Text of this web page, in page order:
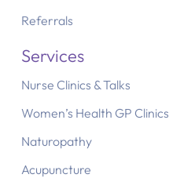
Referrals
Services
Women’s Health GP Clinics
Nurse Clinics & Talks
Naturopathy
Acupuncture